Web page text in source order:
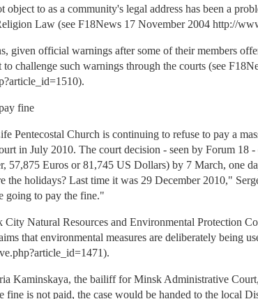
object to as a community's legal address has been a
Law (see F18News 17 November 2004 http://
given official warnings after some of their members
challenge such warnings through the courts (see
fine
Pentecostal Church is continuing to refuse to pay a
in July 2010. The court decision - seen by Forum 18
57,875 Euros or 81,745 US Dollars) by 7 March, one
the holidays? Last time it was 29 December 2010,"
going to pay the fine."
Natural Resources and Environmental Protection
that environmental measures are deliberately being
Kaminskaya, the bailiff for Minsk Administrative
fine is not paid, the case would be handed to the local